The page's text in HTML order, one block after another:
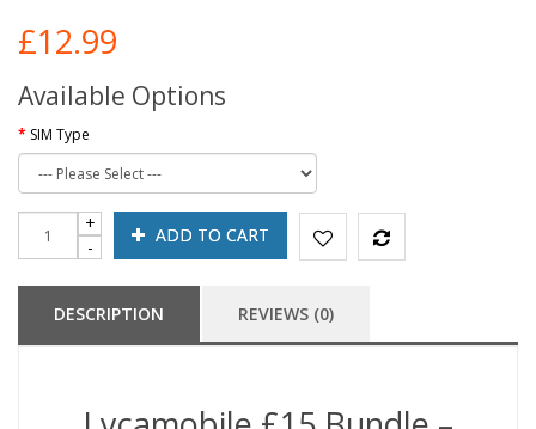
£12.99
Available Options
SIM Type
ADD TO CART
DESCRIPTION REVIEWS (0)